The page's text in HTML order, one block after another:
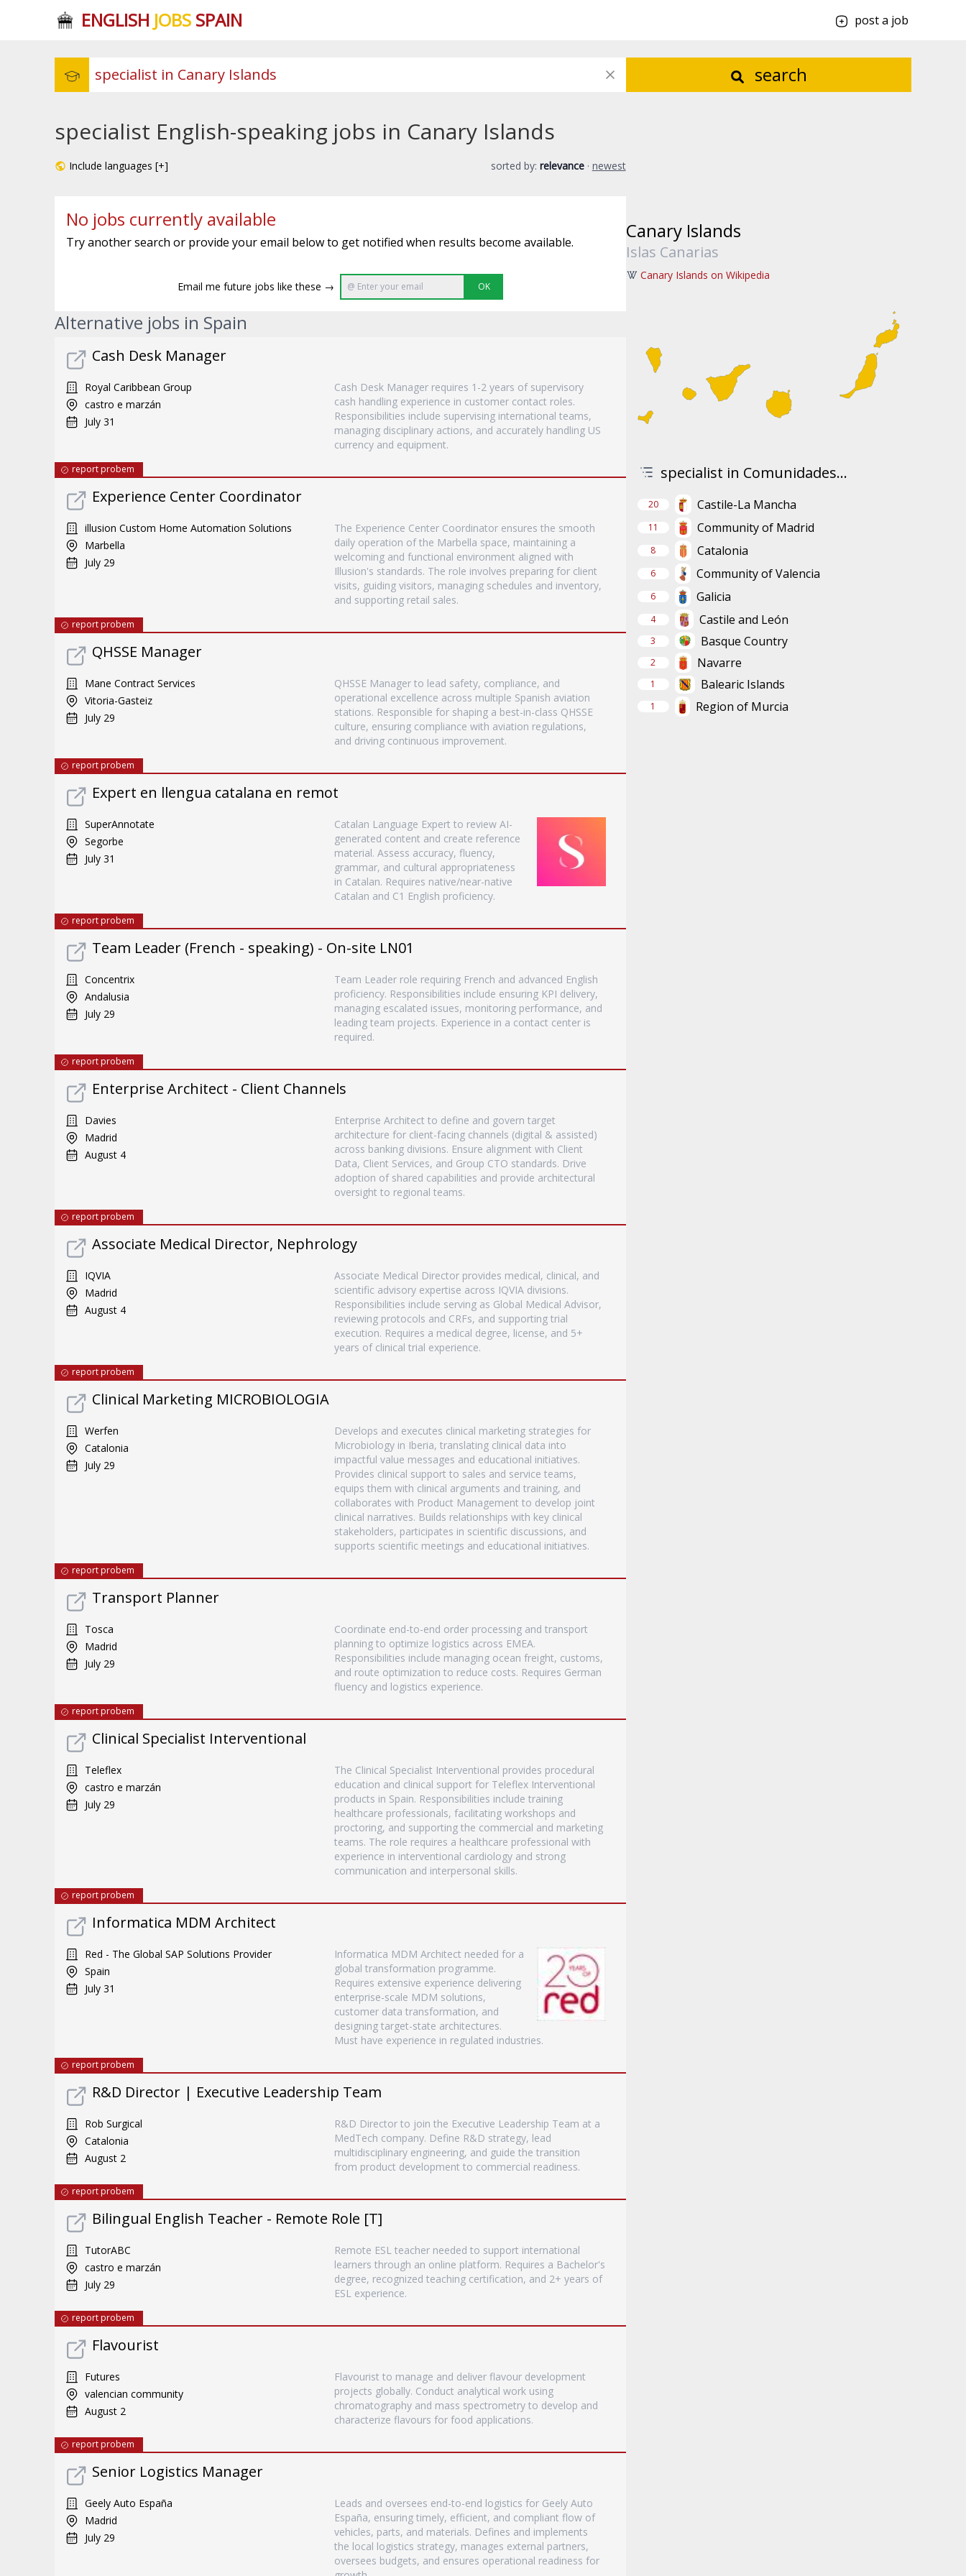
ENGLISH JOBSSPAIN post a job
search
specialist English-speaking jobs in Canary Islands
Include languages [+] sorted by: relevance · newest
No jobs currently available
Try another search or provide your email below to get notified when results become available.
Email me future jobs like these → OK
Alternative jobs in Spain
Cash Desk Manager
Royal Caribbean Group
castro e marzán
July 31
Cash Desk Manager requires 1-2 years of supervisory
cash handling experience in customer contact roles.
Responsibilities include supervising international teams,
managing disciplinary actions, and accurately handling US
currency and equipment.
report probem
Experience Center Coordinator
illusion Custom Home Automation Solutions
Marbella
July 29
The Experience Center Coordinator ensures the smooth
daily operation of the Marbella space, maintaining a
welcoming and functional environment aligned with
Illusion's standards. The role involves preparing for client
visits, guiding visitors, managing schedules and inventory,
and supporting retail sales.
report probem
QHSSE Manager
Mane Contract Services
Vitoria-Gasteiz
July 29
QHSSE Manager to lead safety, compliance, and
operational excellence across multiple Spanish aviation
stations. Responsible for shaping a best-in-class QHSSE
culture, ensuring compliance with aviation regulations,
and driving continuous improvement.
report probem
Expert en llengua catalana en remot
SuperAnnotate
Segorbe
July 31
Catalan Language Expert to review AI-
generated content and create reference
material. Assess accuracy, fluency,
grammar, and cultural appropriateness
in Catalan. Requires native/near-native
Catalan and C1 English proficiency.
report probem
Team Leader (French - speaking) - On-site LN01
Concentrix
Andalusia
July 29
Team Leader role requiring French and advanced English
proficiency. Responsibilities include ensuring KPI delivery,
managing escalated issues, monitoring performance, and
leading team projects. Experience in a contact center is
required.
report probem
Enterprise Architect - Client Channels
Davies
Madrid
August 4
Enterprise Architect to define and govern target
architecture for client-facing channels (digital & assisted)
across banking divisions. Ensure alignment with Client
Data, Client Services, and Group CTO standards. Drive
adoption of shared capabilities and provide architectural
oversight to regional teams.
report probem
Associate Medical Director, Nephrology
IQVIA
Madrid
August 4
Associate Medical Director provides medical, clinical, and
scientific advisory expertise across IQVIA divisions.
Responsibilities include serving as Global Medical Advisor,
reviewing protocols and CRFs, and supporting trial
execution. Requires a medical degree, license, and 5+
years of clinical trial experience.
report probem
Clinical Marketing MICROBIOLOGIA
Werfen
Catalonia
July 29
Develops and executes clinical marketing strategies for
Microbiology in Iberia, translating clinical data into
impactful value messages and educational initiatives.
Provides clinical support to sales and service teams,
equips them with clinical arguments and training, and
collaborates with Product Management to develop joint
clinical narratives. Builds relationships with key clinical
stakeholders, participates in scientific discussions, and
supports scientific meetings and educational initiatives.
report probem
Transport Planner
Tosca
Madrid
July 29
Coordinate end-to-end order processing and transport
planning to optimize logistics across EMEA.
Responsibilities include managing ocean freight, customs,
and route optimization to reduce costs. Requires German
fluency and logistics experience.
report probem
Clinical Specialist Interventional
Teleflex
castro e marzán
July 29
The Clinical Specialist Interventional provides procedural
education and clinical support for Teleflex Interventional
products in Spain. Responsibilities include training
healthcare professionals, facilitating workshops and
proctoring, and supporting the commercial and marketing
teams. The role requires a healthcare professional with
experience in interventional cardiology and strong
communication and interpersonal skills.
report probem
Informatica MDM Architect
Red - The Global SAP Solutions Provider
Spain
July 31
Informatica MDM Architect needed for a
global transformation programme.
Requires extensive experience delivering
enterprise-scale MDM solutions,
customer data transformation, and
designing target-state architectures.
Must have experience in regulated industries.
report probem
R&D Director | Executive Leadership Team
Rob Surgical
Catalonia
August 2
R&D Director to join the Executive Leadership Team at a
MedTech company. Define R&D strategy, lead
multidisciplinary engineering, and guide the transition
from product development to commercial readiness.
report probem
Bilingual English Teacher - Remote Role [T]
TutorABC
castro e marzán
July 29
Remote ESL teacher needed to support international
learners through an online platform. Requires a Bachelor's
degree, recognized teaching certification, and 2+ years of
ESL experience.
report probem
Flavourist
Futures
valencian community
August 2
Flavourist to manage and deliver flavour development
projects globally. Conduct analytical work using
chromatography and mass spectrometry to develop and
characterize flavours for food applications.
report probem
Senior Logistics Manager
Geely Auto España
Madrid
July 29
Leads and oversees end-to-end logistics for Geely Auto
España, ensuring timely, efficient, and compliant flow of
vehicles, parts, and materials. Defines and implements
the local logistics strategy, manages external partners,
oversees budgets, and ensures operational readiness for
Canary Islands
Islas Canarias
Canary Islands on Wikipedia
specialist in Comunidades...
20 Castile-La Mancha
11 Community of Madrid
8 Catalonia
6 Community of Valencia
6 Galicia
4 Castile and León
3 Basque Country
2 Navarre
1 Balearic Islands
1 Region of Murcia